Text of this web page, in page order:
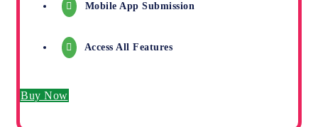
Mobile App Submission
Access All Features
Buy Now